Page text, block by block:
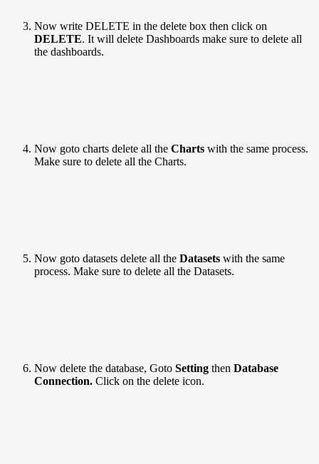
Now write DELETE in the delete box then click on
DELETE. It will delete Dashboards make sure to delete all
the dashboards.
Now goto charts delete all the Charts with the same process.
Make sure to delete all the Charts.
Now goto datasets delete all the Datasets with the same
process. Make sure to delete all the Datasets.
Now delete the database, Goto Setting then Database
Connection. Click on the delete icon.